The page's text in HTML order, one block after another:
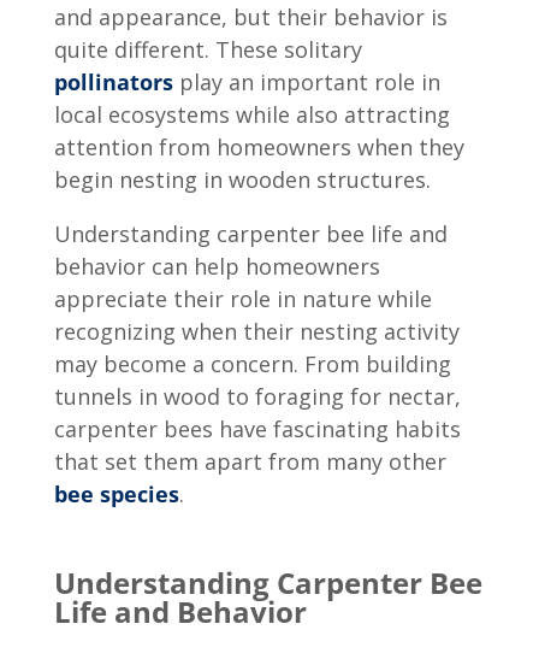
and appearance, but their behavior is
quite different. These solitary
pollinatorsplay an important role in
local ecosystems while also attracting
attention from homeowners when they
begin nesting in wooden structures.
Understanding carpenter bee life and
behaviorcan help homeowners
appreciate their role in nature while
recognizing when their nesting activity
may become a concern. From building
tunnels in wood to foraging for nectar,
carpenter bees have fascinating habits
that set them apart from many other
bee species.
Understanding Carpenter Bee
Life and Behavior